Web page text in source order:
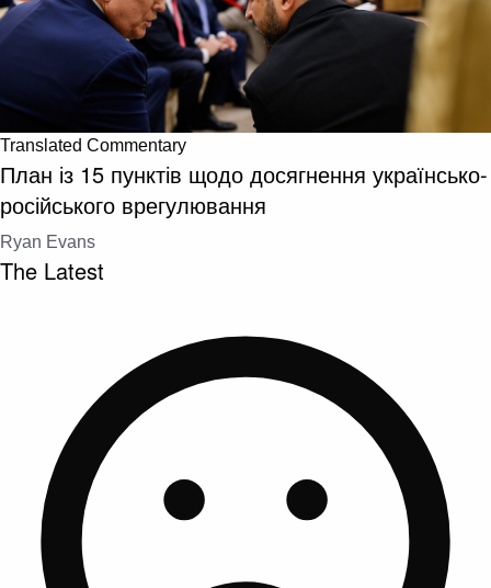
Translated Commentary
План із 15 пунктів щодо досягнення українсько-
російського врегулювання
Ryan Evans
The Latest